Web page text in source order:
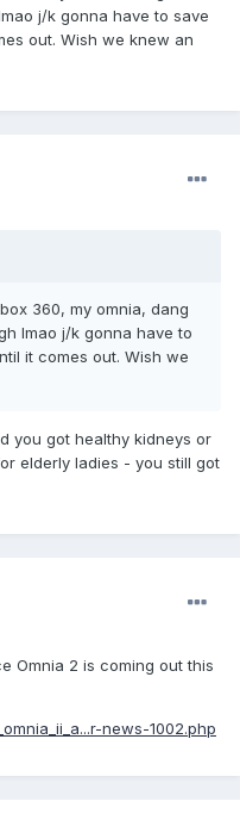
j/k gonna have to save
out. Wish we knew an
360, my omnia, dang
lmao j/k gonna have to
it comes out. Wish we
you got healthy kidneys or
elderly ladies - you still got
Omnia 2 is coming out this
news-1002.php